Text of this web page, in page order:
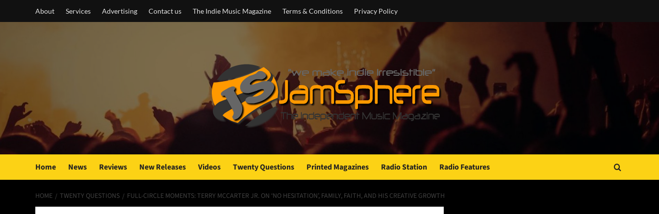
About Services Advertising Contact us The Indie Music Magazine Terms & Conditions Privacy Policy
Home News Reviews New Releases Videos Twenty Questions Printed Magazines Radio Station Radio Features
HOME TWENTY QUESTIONS FULL-CIRCLE MOMENTS: TERRY MCCARTER JR. ON ‘NO HESITATION’, FAMILY, FAITH, AND HIS CREATIVE GROWTH